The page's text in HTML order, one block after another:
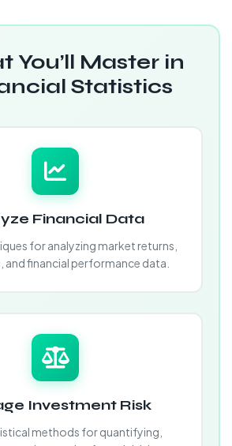
You’ll Master in
Statistics
Financial Data
for analyzing market returns,
and financial performance data.
Investment Risk
methods for quantifying,